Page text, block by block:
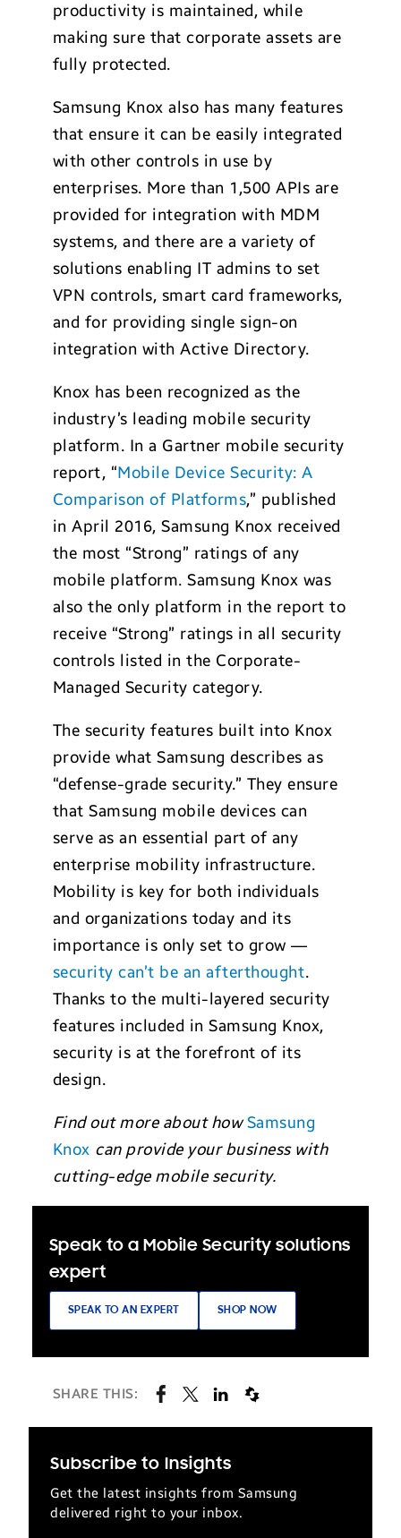
productivity is maintained, while
making sure that corporate assets are
fully protected.
Samsung Knox also has many features
that ensure it can be easily integrated
with other controls in use by
enterprises. More than 1,500 APIs are
provided for integration with MDM
systems, and there are a variety of
solutions enabling IT admins to set
VPN controls, smart card frameworks,
and for providing single sign-on
integration with Active Directory.
Knox has been recognized as the
industry’s leading mobile security
platform. In a Gartner mobile security
report, “Mobile Device Security: A
Comparison of Platforms,” published
in April 2016, Samsung Knox received
the most “Strong” ratings of any
mobile platform. Samsung Knox was
also the only platform in the report to
receive “Strong” ratings in all security
controls listed in the Corporate-
Managed Security category.
The security features built into Knox
provide what Samsung describes as
“defense-grade security.” They ensure
that Samsung mobile devices can
serve as an essential part of any
enterprise mobility infrastructure.
Mobility is key for both individuals
and organizations today and its
importance is only set to grow —
security can’t be an afterthought.
Thanks to the multi-layered security
features included in Samsung Knox,
security is at the forefront of its
design.
Find out more about how Samsung
Knox can provide your business with
cutting-edge mobile security.
Speak to a Mobile Security solutions
expert
SPEAK TO AN EXPERT SHOP NOW
SHARE THIS:
Subscribe to Insights
Get the latest insights from Samsung
delivered right to your inbox.